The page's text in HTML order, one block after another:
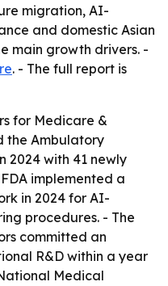
migration, AI-
and domestic Asian
main growth drivers. -
. - The full report is
for Medicare &
the Ambulatory
2024 with 41 newly
implemented a
in 2024 for AI-
procedures. - The
committed an
R&D within a year
Medical